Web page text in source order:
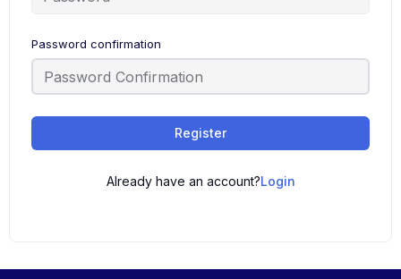
Password confirmation
Register
Already have an account?Login